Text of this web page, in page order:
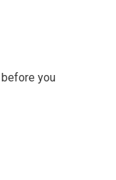
you